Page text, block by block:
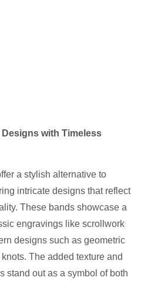
with Timeless
a stylish alternative to
intricate designs that reflect
These bands showcase a
engravings like scrollwork
designs such as geometric
The added texture and
stand out as a symbol of both